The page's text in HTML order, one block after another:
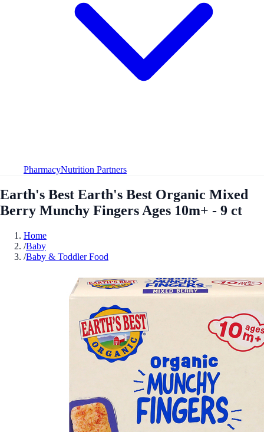
PharmacyNutrition Partners
Earth's Best Earth's Best Organic Mixed
Berry Munchy Fingers Ages 10m+ - 9 ct
Home
/Baby
/Baby & Toddler Food